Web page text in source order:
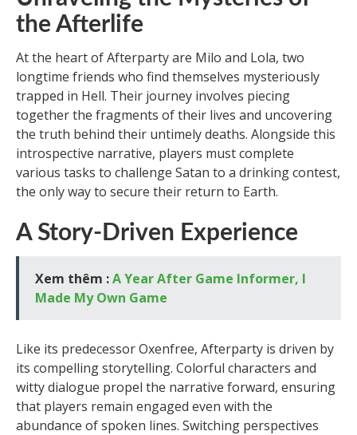
the Afterlife
At the heart of Afterparty are Milo and Lola, two
longtime friends who find themselves mysteriously
trapped in Hell. Their journey involves piecing
together the fragments of their lives and uncovering
the truth behind their untimely deaths. Alongside this
introspective narrative, players must complete
various tasks to challenge Satan to a drinking contest,
the only way to secure their return to Earth.
A Story-Driven Experience
Xem thêm :A Year After Game Informer, I
Made My Own Game
Like its predecessor Oxenfree, Afterparty is driven by
its compelling storytelling. Colorful characters and
witty dialogue propel the narrative forward, ensuring
that players remain engaged even with the
abundance of spoken lines. Switching perspectives